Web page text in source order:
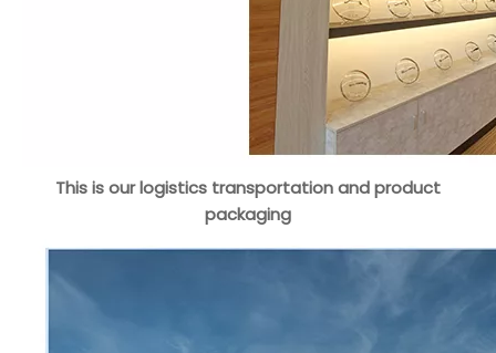
This is our logistics transportation and product
packaging